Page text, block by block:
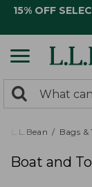
15% OFF
search
returned.
Search:
L.L.Bean Bags &
Boat and